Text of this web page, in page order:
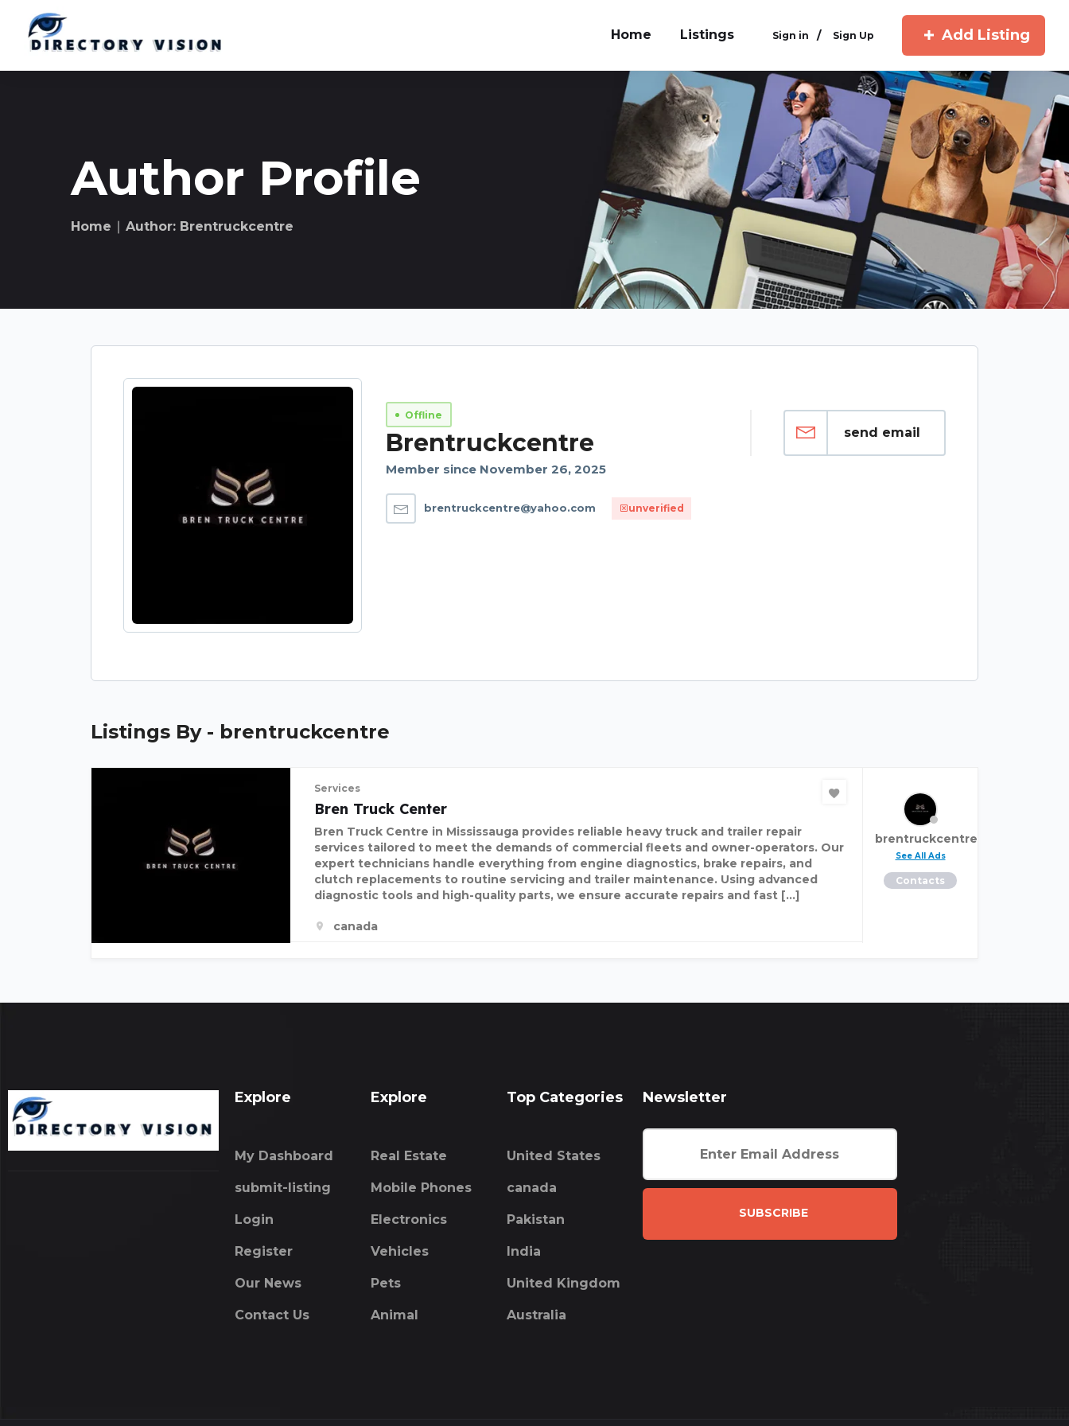
Home Listings Sign in / Sign Up Add Listing
Author Profile
Home ∣ Author: Brentruckcentre
Offline
Brentruckcentre
Member since November 26, 2025
brentruckcentre@yahoo.com unverified
send email
Listings By - brentruckcentre
Services
Bren Truck Center
Bren Truck Centre in Mississauga provides reliable heavy truck and trailer repair
services tailored to meet the demands of commercial fleets and owner-operators. Our
expert technicians handle everything from engine diagnostics, brake repairs, and
clutch replacements to routine servicing and trailer maintenance. Using advanced
diagnostic tools and high-quality parts, we ensure accurate repairs and fast […]
canada
brentruckcentre
See All Ads
Contacts
Explore
My Dashboard
submit-listing
Login
Register
Our News
Contact Us
Explore
Real Estate
Mobile Phones
Electronics
Vehicles
Pets
Animal
Top Categories
United States
canada
Pakistan
India
United Kingdom
Australia
Newsletter
SUBSCRIBE